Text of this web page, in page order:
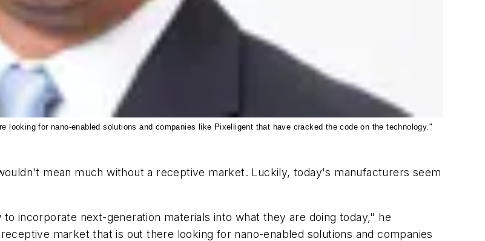
looking for nano-enabled solutions and companies like Pixelligent that have cracked the code on the technology."
mean much without a receptive market. Luckily, today's manufacturers seem
incorporate next-generation materials into what they are doing today," he
market that is out there looking for nano-enabled solutions and companies